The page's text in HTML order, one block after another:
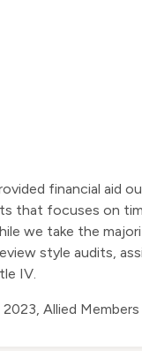
financial aid
that focuses on
we take the
style audits,
IV.
2023 Allied